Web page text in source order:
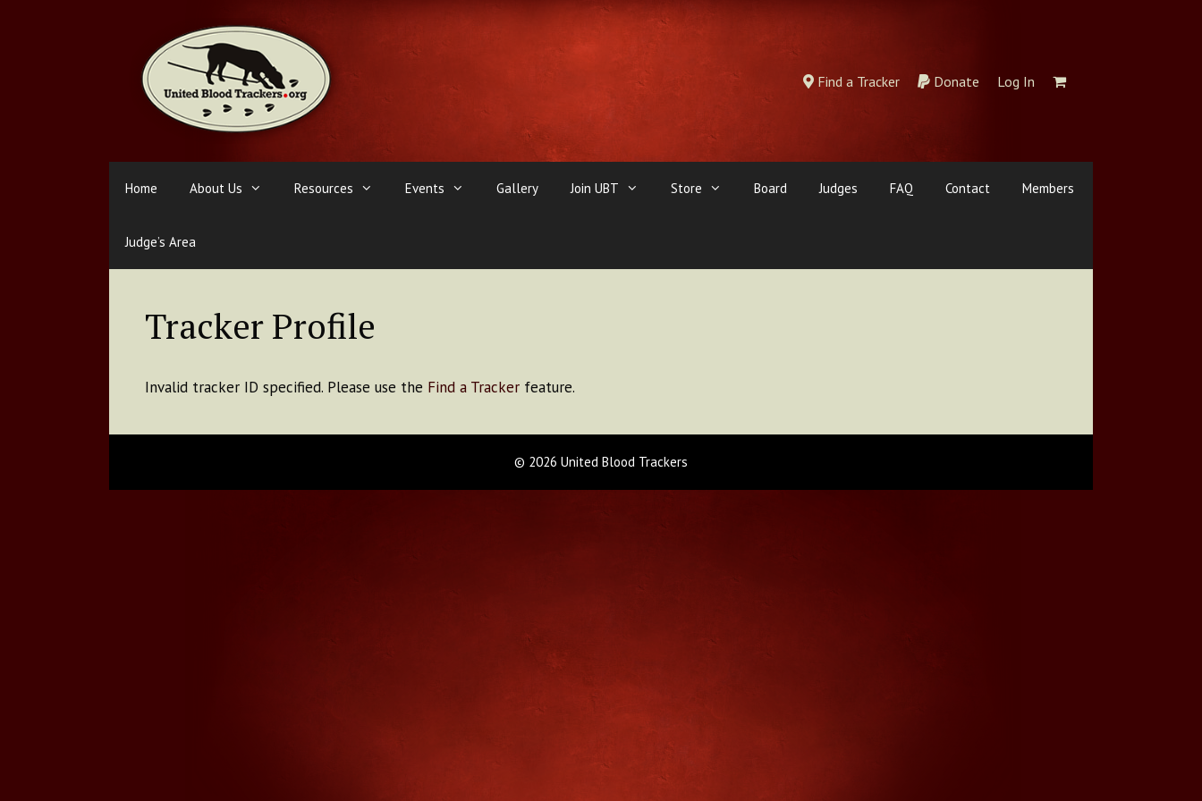
Find a Tracker Donate Log In
Home About Us Resources Events Gallery Join UBT Store Board Judges FAQ Contact Members
Judge’s Area
Tracker Profile
Invalid tracker ID specified. Please use the Find a Tracker feature.
© 2026 United Blood Trackers